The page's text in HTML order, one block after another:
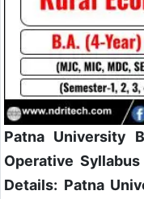
Patna University
Operative
Details: Patna